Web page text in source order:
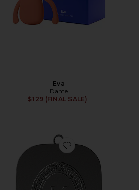
Eva
Dame
$129 (FINAL SALE)
Favorite Lip Balm